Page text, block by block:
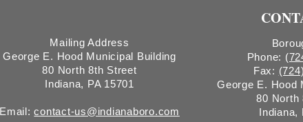
Mailing Address
George E. Hood Municipal Building
80 North 8th Street
Indiana, PA 15701
Email:contact-us@indianaboro.com
Phone:
Fax:
George E. Hood
80 North
Indiana,